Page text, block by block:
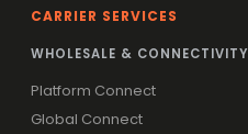
CARRIER SERVICES
WHOLESALE & CONNECTIVITY
Platform Connect
Global Connect